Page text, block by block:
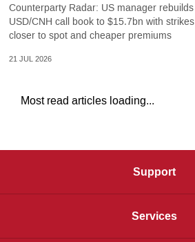
Counterparty Radar: US manager rebuilds
USD/CNH call book to $15.7bn with strikes
closer to spot and cheaper premiums
21 JUL 2026
Most read articles loading...
Support
Services